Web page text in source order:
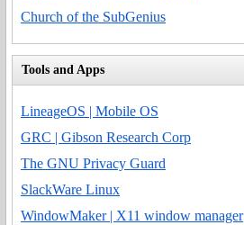
Church of the SubGenius
Tools and Apps
LineageOS | Mobile OS
GRC | Gibson Research Corp
The GNU Privacy Guard
SlackWare Linux
WindowMaker | X11 window manager